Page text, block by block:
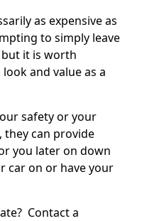
as expensive as
to simply leave
but it is worth
and value as a
safety or your
they can provide
you later on down
car on or have your
Contact a